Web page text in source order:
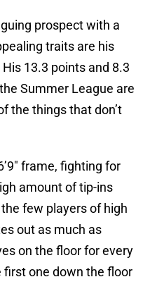
prospect with a
traits are his
13.3 points and 8.3
Summer League are
the things that don’t
frame, fighting for
amount of tip-ins
few players of high
out as much as
on the floor for every
first one down the floor